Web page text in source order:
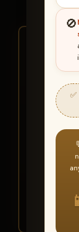
🚫